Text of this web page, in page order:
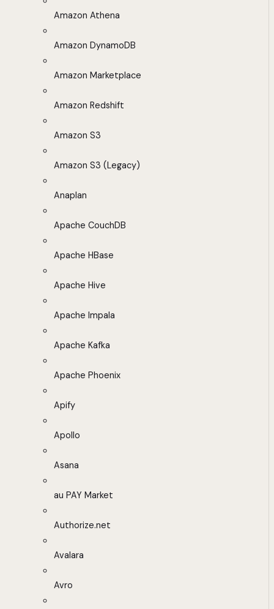
Amazon Athena
Amazon DynamoDB
Amazon Marketplace
Amazon Redshift
Amazon S3
Amazon S3 (Legacy)
Anaplan
Apache CouchDB
Apache HBase
Apache Hive
Apache Impala
Apache Kafka
Apache Phoenix
Apify
Apollo
Asana
au PAY Market
Authorize.net
Avalara
Avro